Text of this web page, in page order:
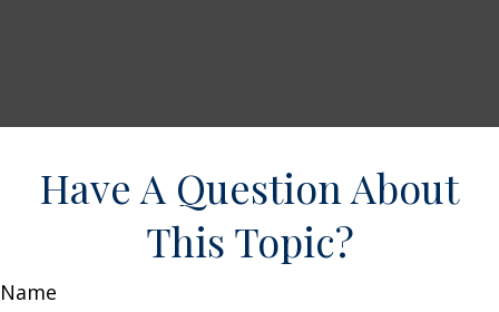
Have A Question About
This Topic?
Name